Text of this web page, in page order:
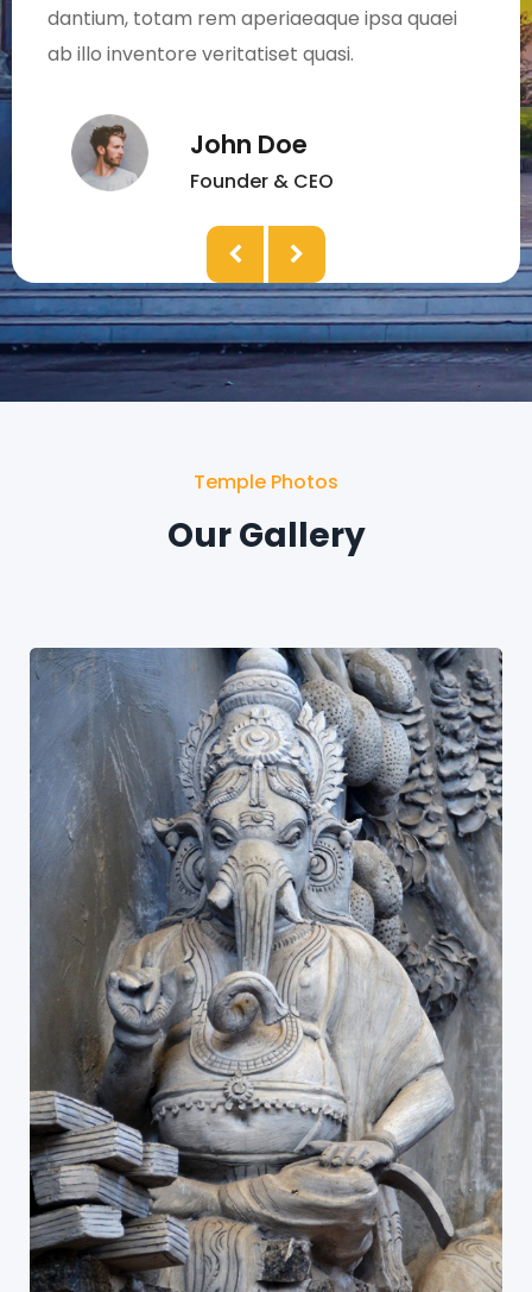
dantium, totam rem aperiaeaque ipsa quaei
ab illo inventore veritatiset quasi.
John Doe
Founder & CEO
Temple Photos
Our Gallery